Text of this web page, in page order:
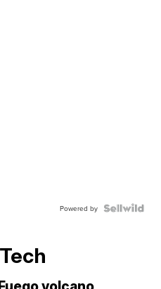
Powered by